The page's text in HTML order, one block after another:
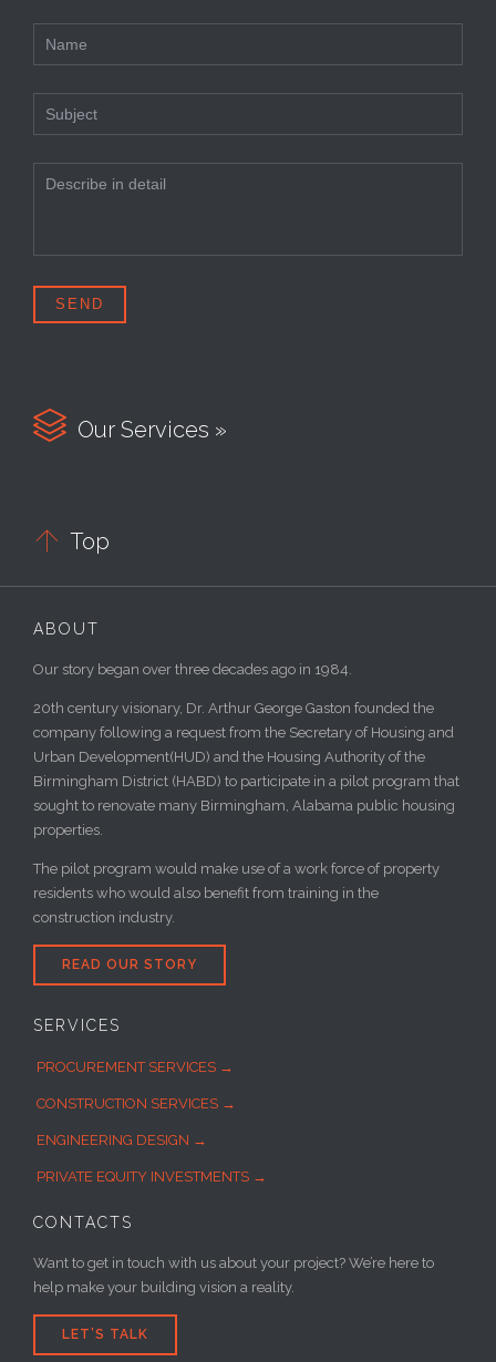
 Our Services »
 Top
ABOUT
Our story began over three decades ago in 1984.
20th century visionary, Dr. Arthur George Gaston founded the
company following a request from the Secretary of Housing and
Urban Development(HUD) and the Housing Authority of the
Birmingham District (HABD) to participate in a pilot program that
sought to renovate many Birmingham, Alabama public housing
properties.
The pilot program would make use of a work force of property
residents who would also benefit from training in the
construction industry.
READ OUR STORY
SERVICES
PROCUREMENT SERVICES →
CONSTRUCTION SERVICES →
ENGINEERING DESIGN →
PRIVATE EQUITY INVESTMENTS →
CONTACTS
Want to get in touch with us about your project? We’re here to
help make your building vision a reality.
LET’S TALK